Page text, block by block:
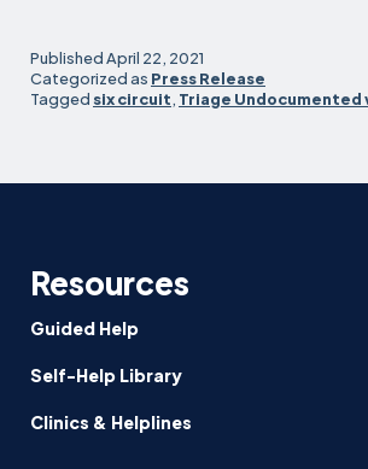
PublishedApril 22, 2021
Categorized as Press Release
Tagged six circuit, Triage Undocumented
Resources
Guided Help
Self-Help Library
Clinics & Helplines